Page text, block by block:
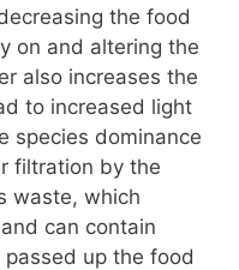
the food
on and altering the
also increases the
to increased light
species dominance
filtration by the
waste, which
can contain
up the food